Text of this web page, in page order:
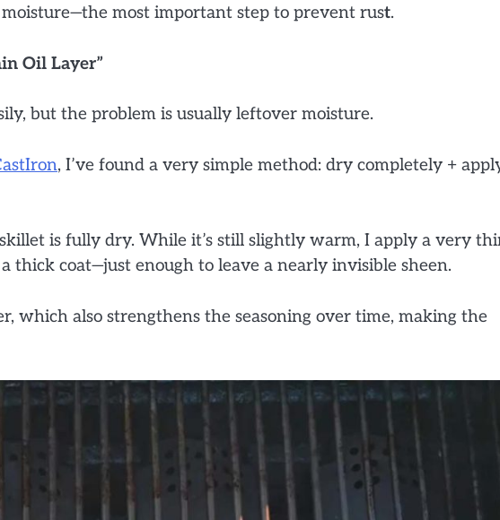
most important step to prevent rust.
Oil Layer”
but the problem is usually leftover moisture.
, I’ve found a very simple method: dry completely +
is fully dry. While it’s still slightly warm, I apply a very
thick coat—just enough to leave a nearly invisible sheen.
which also strengthens the seasoning over time, making the